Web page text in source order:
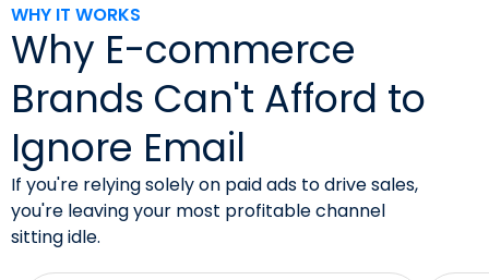
WHY IT WORKS
Why E-commerce
Brands Can't Afford to
Ignore Email
If you're relying solely on paid ads to drive sales,
you're leaving your most profitable channel
sitting idle.